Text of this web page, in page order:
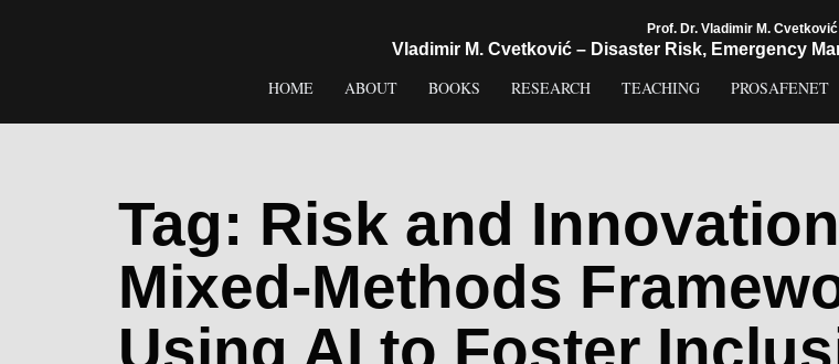
Prof. Dr. Vladimir M. Cvetković
Vladimir M. Cvetković – Disaster Risk, Emergency
HOME ABOUT BOOKS RESEARCH TEACHING PROSAFENET
Tag: Risk and
Mixed-Methods
Using AI to Foster